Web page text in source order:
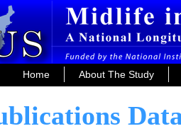
Home About The Study